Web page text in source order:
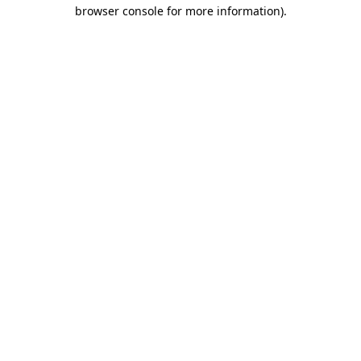
browser console for more information).